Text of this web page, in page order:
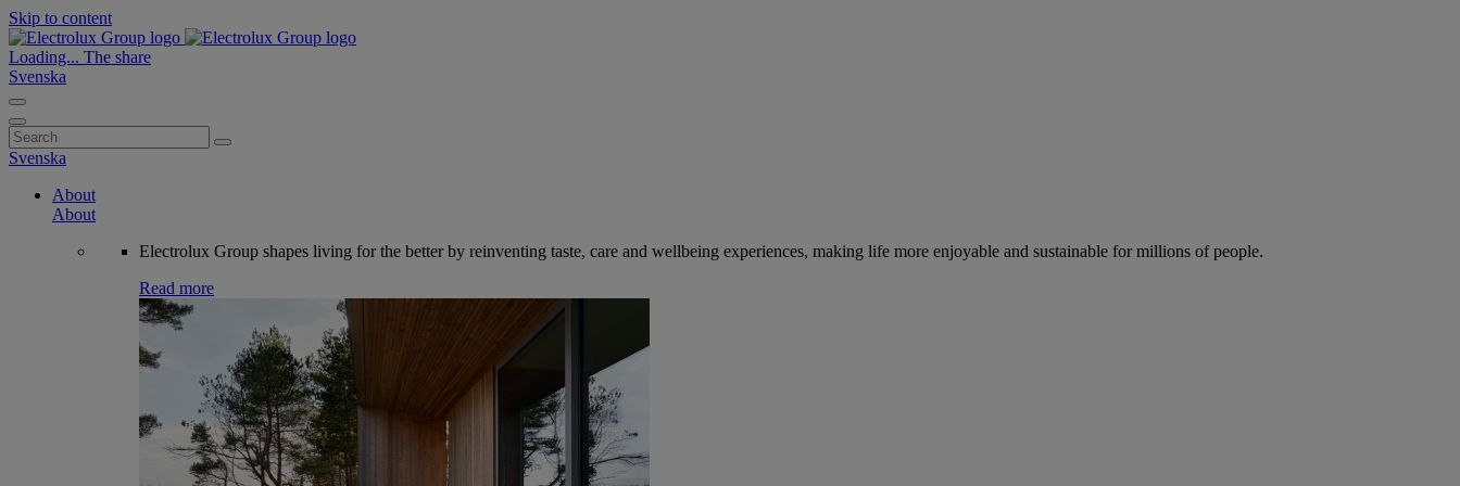
Skip to content
Loading... The share
Svenska
Search
for:
Svenska
About
About
Electrolux Group shapes living for the better by reinventing taste, care and wellbeing experiences, making life more enjoyable and sustainable for millions of people.
Read more